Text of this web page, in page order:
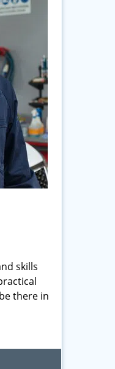
skills
there in